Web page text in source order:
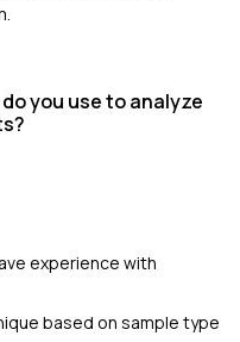
you use to analyze
experience with
based on sample type